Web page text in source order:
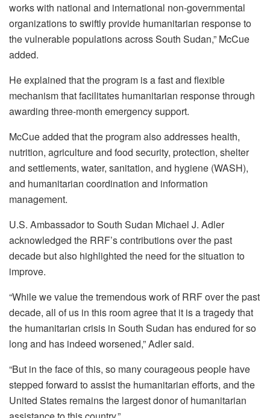
works with national and international non-governmental
organizations to swiftly provide humanitarian response to
the vulnerable populations across South Sudan,” McCue
added.
He explained that the program is a fast and flexible
mechanism that facilitates humanitarian response through
awarding three-month emergency support.
McCue added that the program also addresses health,
nutrition, agriculture and food security, protection, shelter
and settlements, water, sanitation, and hygiene (WASH),
and humanitarian coordination and information
management.
U.S. Ambassador to South Sudan Michael J. Adler
acknowledged the RRF’s contributions over the past
decade but also highlighted the need for the situation to
improve.
“While we value the tremendous work of RRF over the past
decade, all of us in this room agree that it is a tragedy that
the humanitarian crisis in South Sudan has endured for so
long and has indeed worsened,” Adler said.
“But in the face of this, so many courageous people have
stepped forward to assist the humanitarian efforts, and the
United States remains the largest donor of humanitarian